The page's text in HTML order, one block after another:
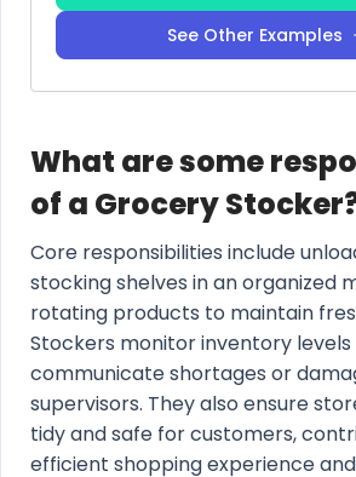
See Other Examples
What are some
of a Grocery
Core responsibilities include
stocking shelves in an organized
rotating products to maintain
Stockers monitor inventory levels
communicate shortages or
supervisors. They also ensure
tidy and safe for customers,
efficient shopping experience